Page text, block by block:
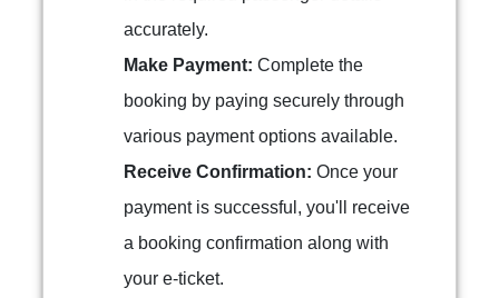
accurately.
Make Payment: Complete the
booking by paying securely through
various payment options available.
Receive Confirmation: Once your
payment is successful, you'll receive
a booking confirmation along with
your e-ticket.